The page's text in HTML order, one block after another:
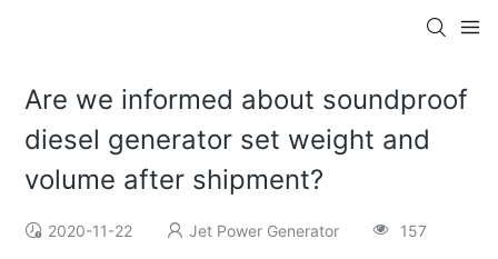
Are we informed about soundproof
diesel generator set weight and
volume after shipment?
2020-11-22 Jet Power Generator 157